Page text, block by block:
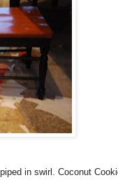
in swirl. Coconut